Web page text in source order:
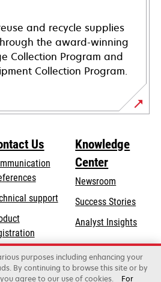
and recycle supplies
the award-winning
Collection Program and
Collection Program.
Us
supportopens
new
tab
a dealer
Knowledge
Center
Newsroom
Success Stories
Analyst Insights
purposes including enhancing your
By continuing to browse this site or by
agree to our use of cookies.
For